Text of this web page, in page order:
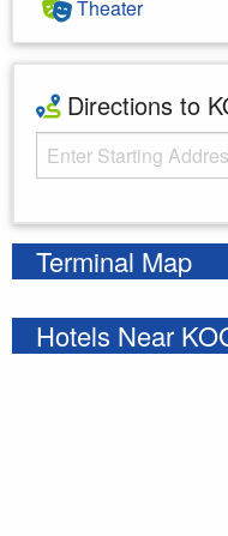
Theater
Directions to
Starting Address
Terminal Map
Hotels Near